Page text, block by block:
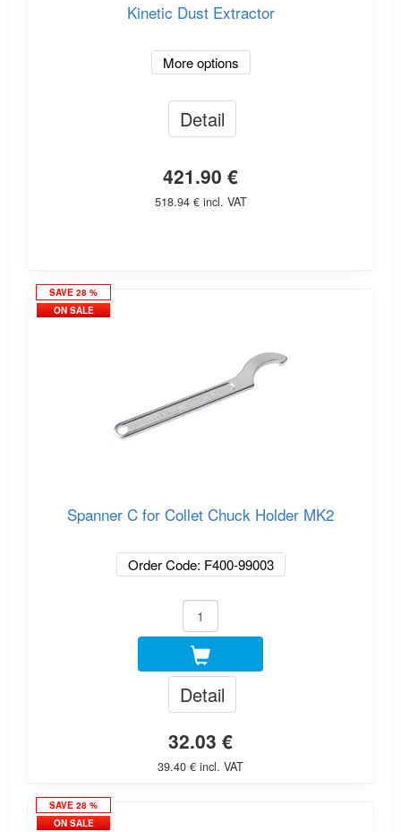
Kinetic Dust Extractor
More options
Detail
421.90 €
518.94 € incl. VAT
SAVE 28 %
ON SALE
Spanner C for Collet Chuck Holder MK2
Order Code: F400-99003
Detail
32.03 €
39.40 € incl. VAT
SAVE 28 %
ON SALE